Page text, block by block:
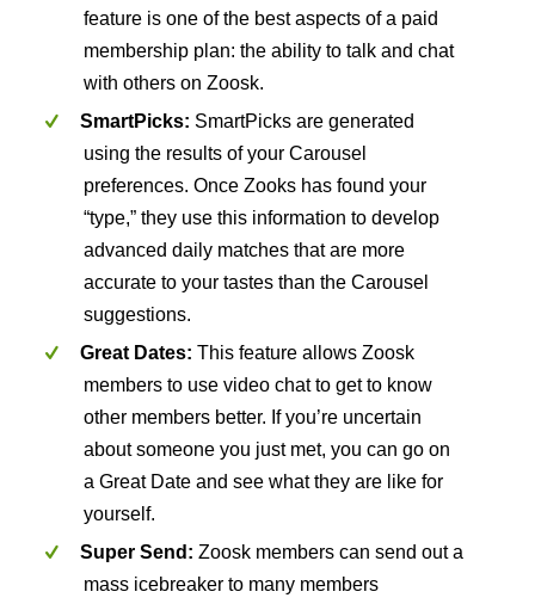
feature is one of the best aspects of a paid
membership plan: the ability to talk and chat
with others on Zoosk.
SmartPicks: SmartPicks are generated
using the results of your Carousel
preferences. Once Zooks has found your
“type,” they use this information to develop
advanced daily matches that are more
accurate to your tastes than the Carousel
suggestions.
Great Dates: This feature allows Zoosk
members to use video chat to get to know
other members better. If you’re uncertain
about someone you just met, you can go on
a Great Date and see what they are like for
yourself.
Super Send: Zoosk members can send out a
mass icebreaker to many members